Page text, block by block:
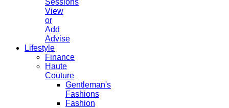
View
or
Add
Advise
Lifestyle
Finance
Haute
Couture
Gentleman's
Fashions
Fashion